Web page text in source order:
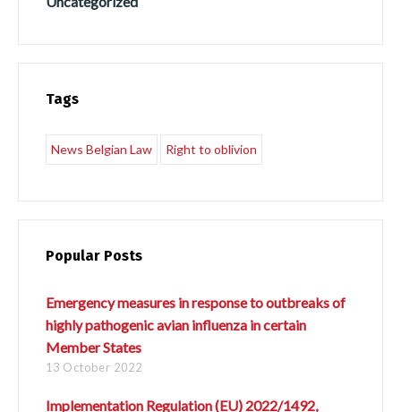
Tags
News Belgian Law Right to oblivion
Popular Posts
Emergency measures in response to outbreaks of
highly pathogenic avian influenza in certain
Member States
13 October 2022
Implementation Regulation (EU) 2022/1492,
Switch The Language